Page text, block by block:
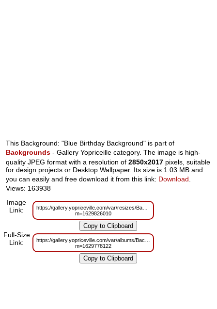
This Background: "Blue Birthday Background" is part of
Backgrounds - Gallery Yopriceille category. The image is high-
quality JPEG format with a resolution of2850x2017 pixels, suitable
for design projects or Desktop Wallpaper. Its size is 1.03 MB and
you can easily and free download it from this link: Download.
Views: 163938
Image
Link:
https://gallery.yopriceville.com/var/resizes/Backgrounds/
m=1629826010
Full-Size
Link:
https://gallery.yopriceville.com/var/albums/Backgrounds/
m=1629778122